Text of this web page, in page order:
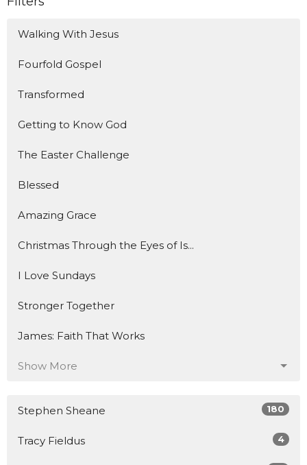
Walking With Jesus
Fourfold Gospel
Transformed
Getting to Know God
The Easter Challenge
Blessed
Amazing Grace
Christmas Through the Eyes of Is...
I Love Sundays
Stronger Together
James: Faith That Works
Show More
Stephen Sheane 180
Tracy Fieldus 4